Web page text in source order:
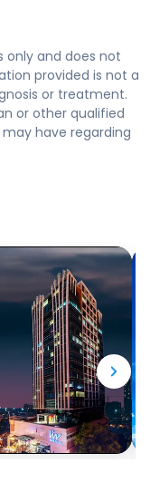
only and does not
provided is not a
or treatment.
or other qualified
have regarding